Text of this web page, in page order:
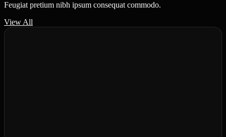
Feugiat pretium nibh ipsum consequat commodo.
View All